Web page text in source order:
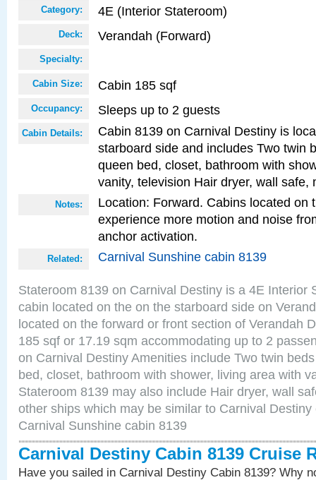
Category: 4E (Interior Stateroom)
Deck: Verandah (Forward)
Specialty:
Cabin Size: Cabin 185 sqf
Occupancy: Sleeps up to 2 guests
Cabin Details:
Cabin 8139 on Carnival Destiny is
starboard side and includes Two twin
queen bed, closet, bathroom with
vanity, television Hair dryer, wall safe,
Notes:
Location: Forward. Cabins located on
experience more motion and noise
anchor activation.
Related: Carnival Sunshine cabin 8139
Stateroom 8139 on Carnival Destiny is a 4E Interior
cabin located on the on the starboard side on
located on the forward or front section of Verandah
185 sqf or 17.19 sqm accommodating up to 2
on Carnival Destiny Amenities include Two twin
bed, closet, bathroom with shower, living area with
Stateroom 8139 may also include Hair dryer, wall
other ships which may be similar to Carnival
Carnival Sunshine cabin 8139
Carnival Destiny Cabin 8139 Cruise
Have you sailed in Carnival Destiny Cabin 8139? Why